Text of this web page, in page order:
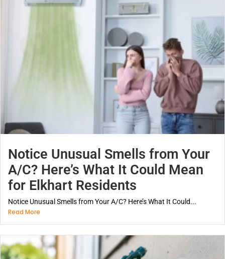
Notice Unusual Smells from Your
A/C? Here’s What It Could Mean
for Elkhart Residents
Notice Unusual Smells from Your A/C? Here’s What It Could...
Read More